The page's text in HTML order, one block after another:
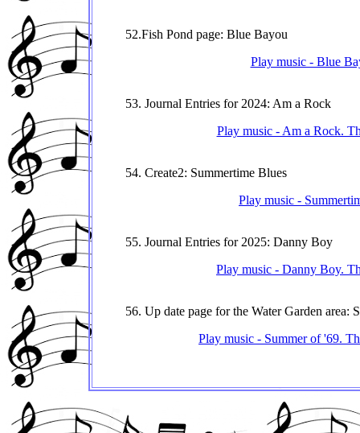
52.Fish Pond page: Blue Bayou
Play music - Blue
53. Journal Entries for 2024: Am a Rock
Play music - Am a Rock.
54. Create2: Summertime Blues
Play music -
55. Journal Entries for 2025: Danny Boy
Play music - Danny Boy.
56. Up date page for the Water Garden area:
Play music - Summer of '69.